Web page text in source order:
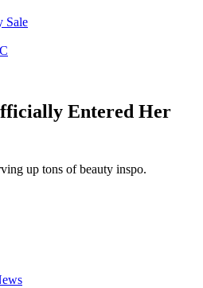
Sale
Entered Her
up tons of beauty inspo.